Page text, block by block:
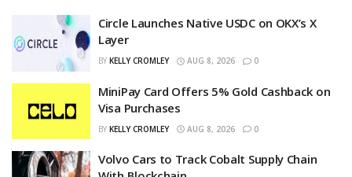
Circle Launches Native USDC on OKX’s X
Layer
BY KELLY CROMLEY AUG 8, 2026 0
MiniPay Card Offers 5% Gold Cashback on
Visa Purchases
BY KELLY CROMLEY AUG 8, 2026 0
Volvo Cars to Track Cobalt Supply Chain